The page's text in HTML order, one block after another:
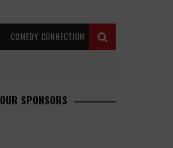
COMEDY CONNECTION
OUR SPONSORS